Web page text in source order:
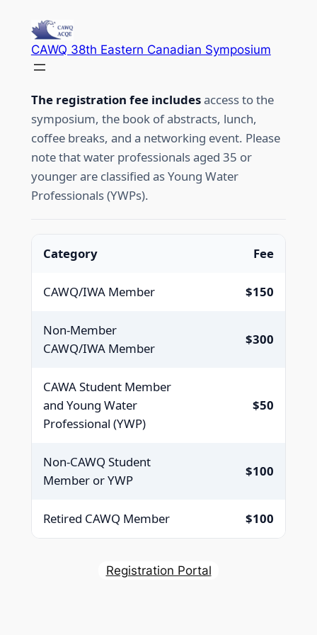
contentCAWQ 38th Eastern Canadian Symposium
The registration fee includesaccess to the
symposium, the book of abstracts, lunch,
coffee breaks, and a networking event. Please
note that water professionals aged 35 or
younger are classified as Young Water
Professionals (YWPs).
Category Fee
CAWQ/IWA Member $150
Non-Member
CAWQ/IWA Member
$300
CAWA Student Member
and Young Water
Professional (YWP)
$50
Non-CAWQ Student
Member or YWP
$100
Retired CAWQ Member $100
Registration Portal